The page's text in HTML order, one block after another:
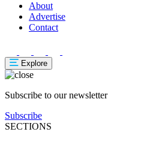
About
Advertise
Contact
Explore
Subscribe to our newsletter
Subscribe
SECTIONS